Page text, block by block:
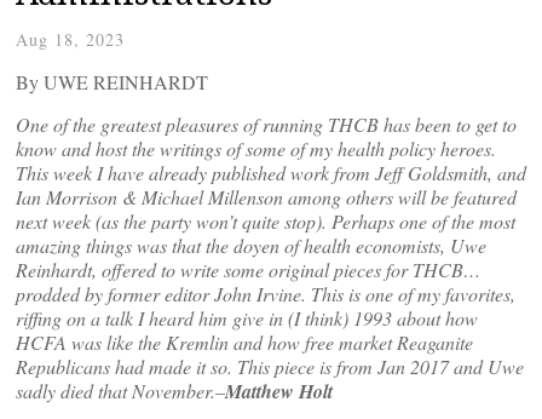
Aug 18, 2023
By UWE REINHARDT
One of the greatest pleasures of running THCB has been to get to
know and host the writings of some of my health policy heroes.
This week I have already published work from Jeff Goldsmith, and
Ian Morrison & Michael Millenson among others will be featured
next week (as the party won’t quite stop). Perhaps one of the most
amazing things was that the doyen of health economists, Uwe
Reinhardt, offered to write some original pieces for THCB…
prodded by former editor John Irvine. This is one of my favorites,
riffing on a talk I heard him give in (I think) 1993 about how
HCFA was like the Kremlin and how free market Reaganite
Republicans had made it so. This piece is from Jan 2017 and Uwe
sadly died that November.–Matthew Holt